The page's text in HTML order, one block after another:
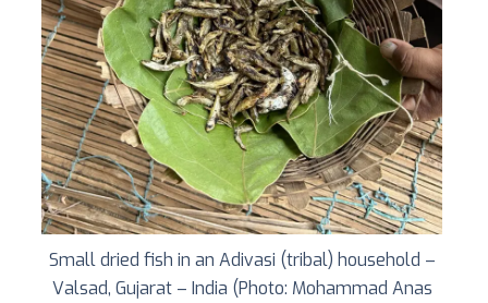
Small dried fish in an Adivasi (tribal) household –
Valsad, Gujarat – India (Photo: Mohammad Anas